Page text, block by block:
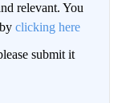
relevant. You
clicking here
submit it